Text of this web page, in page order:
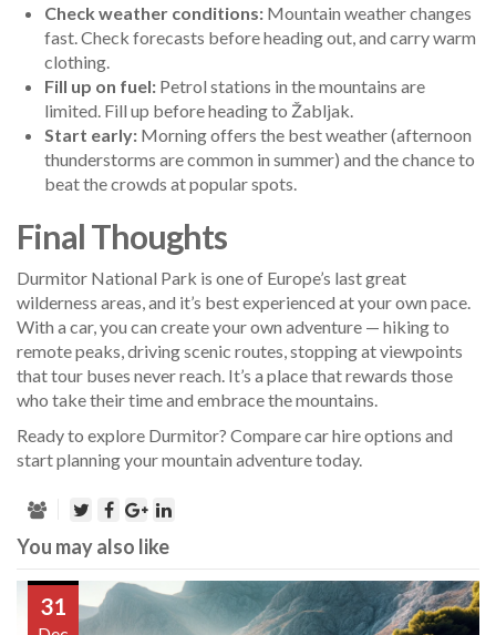
Check weather conditions: Mountain weather changes
fast. Check forecasts before heading out, and carry warm
clothing.
Fill up on fuel: Petrol stations in the mountains are
limited. Fill up before heading to Žabljak.
Start early: Morning offers the best weather (afternoon
thunderstorms are common in summer) and the chance to
beat the crowds at popular spots.
Final Thoughts
Durmitor National Park is one of Europe’s last great
wilderness areas, and it’s best experienced at your own pace.
With a car, you can create your own adventure — hiking to
remote peaks, driving scenic routes, stopping at viewpoints
that tour buses never reach. It’s a place that rewards those
who take their time and embrace the mountains.
Ready to explore Durmitor? Compare car hire options and
start planning your mountain adventure today.
You may also like
31